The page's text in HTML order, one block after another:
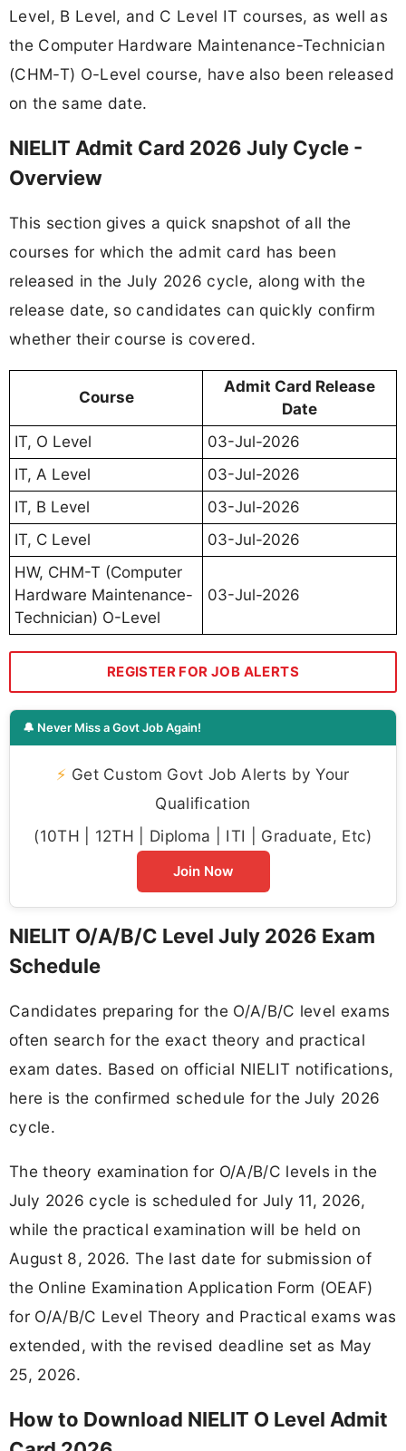
Level, B Level, and C Level IT courses, as well as
the Computer Hardware Maintenance-Technician
(CHM-T) O-Level course, have also been released
on the same date.
NIELIT Admit Card 2026 July Cycle -
Overview
This section gives a quick snapshot of all the
courses for which the admit card has been
released in the July 2026 cycle, along with the
release date, so candidates can quickly confirm
whether their course is covered.
Course
Admit Card Release
Date
IT, O Level
03-Jul-2026
IT, A Level
03-Jul-2026
IT, B Level
03-Jul-2026
IT, C Level
03-Jul-2026
HW, CHM-T (Computer
Hardware Maintenance-
Technician) O-Level
03-Jul-2026
REGISTER FOR JOB ALERTS
🔔 Never Miss a Govt Job Again!
⚡ Get Custom Govt Job Alerts by Your
Qualification
(10TH | 12TH | Diploma | ITI | Graduate, Etc)
Join Now
NIELIT O/A/B/C Level July 2026 Exam
Schedule
Candidates preparing for the O/A/B/C level exams
often search for the exact theory and practical
exam dates. Based on official NIELIT notifications,
here is the confirmed schedule for the July 2026
cycle.
The theory examination for O/A/B/C levels in the
July 2026 cycle is scheduled for July 11, 2026,
while the practical examination will be held on
August 8, 2026. The last date for submission of
the Online Examination Application Form (OEAF)
for O/A/B/C Level Theory and Practical exams was
extended, with the revised deadline set as May
25, 2026.
How to Download NIELIT O Level Admit